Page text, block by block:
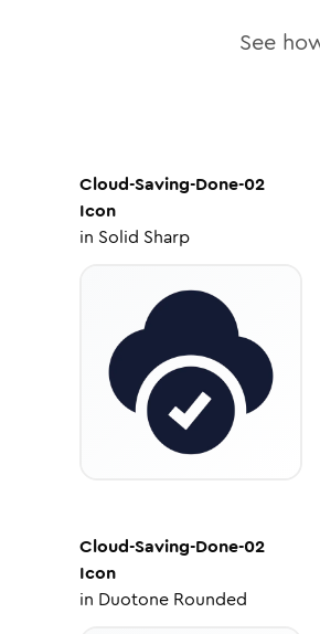
See
Cloud-Saving-Done-02
Icon
in Solid Sharp
Cloud-Saving-Done-02
Icon
in Duotone Rounded